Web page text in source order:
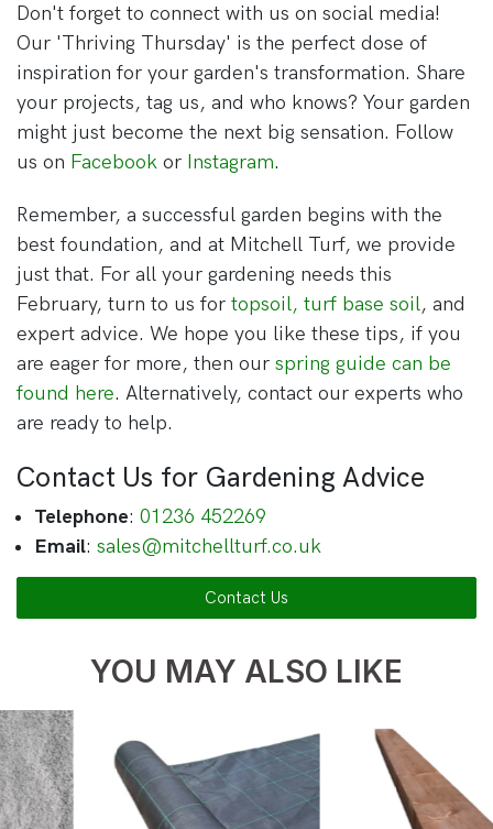
Don't forget to connect with us on social media!
Our 'Thriving Thursday' is the perfect dose of
inspiration for your garden's transformation. Share
your projects, tag us, and who knows? Your garden
might just become the next big sensation. Follow
us on Facebook or Instagram.
Remember, a successful garden begins with the
best foundation, and at Mitchell Turf, we provide
just that. For all your gardening needs this
February, turn to us for topsoil, turf base soil, and
expert advice. We hope you like these tips, if you
are eager for more, then our spring guide can be
found here. Alternatively, contact our experts who
are ready to help.
Contact Us for Gardening Advice
Telephone:01236 452269
Email:sales@mitchellturf.co.uk
Contact Us